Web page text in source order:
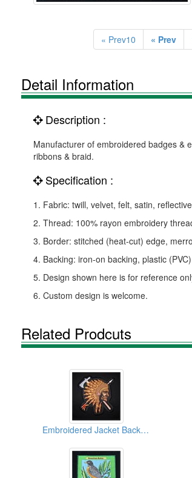
« Prev10 « Prev
Detail Information
Description :
Manufacturer of embroidered badges &
ribbons & braid.
Specification :
1. Fabric: twill, velvet, felt, satin,
2. Thread: 100% rayon embroidery
3. Border: stitched (heat-cut) edge,
4. Backing: iron-on backing, plastic
5. Design shown here is for reference
6. Custom design is welcome.
Related Prodcuts
Embroidered Jacket Back Emblems